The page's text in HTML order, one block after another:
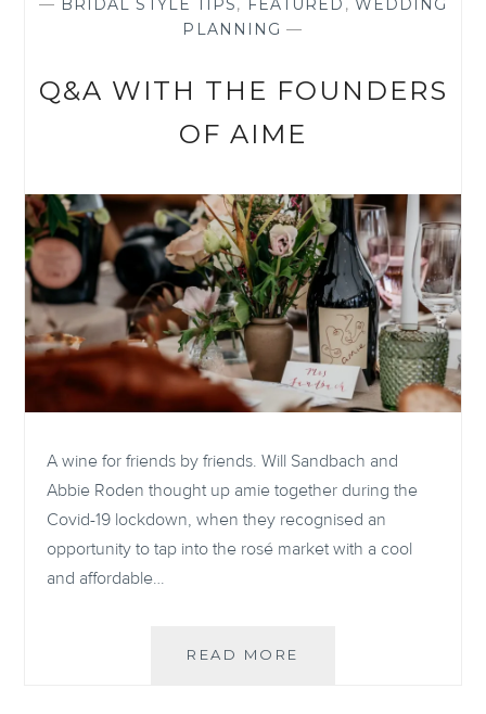
— BRIDAL STYLE TIPS, FEATURED , WEDDING
PLANNING —
Q&A WITH THE FOUNDERS
OF AIME
A wine for friends by friends. Will Sandbach and
Abbie Roden thought up amie together during the
Covid-19 lockdown, when they recognised an
opportunity to tap into the rosé market with a cool
and affordable…
READ MORE